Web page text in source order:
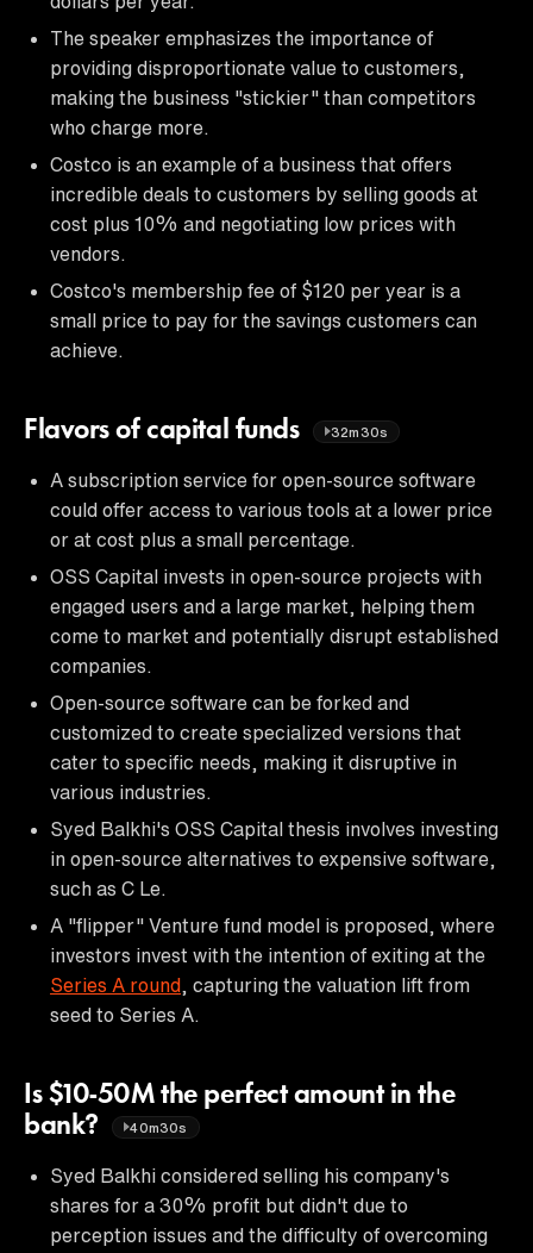
The speaker emphasizes the importance of
providing disproportionate value to customers,
making the business "stickier" than competitors
who charge more.
Costco is an example of a business that offers
incredible deals to customers by selling goods at
cost plus 10% and negotiating low prices with
vendors.
Costco's membership fee of $120 per year is a
small price to pay for the savings customers can
achieve.
Flavors of capital funds 32m30s
A subscription service for open-source software
could offer access to various tools at a lower price
or at cost plus a small percentage.
OSS Capital invests in open-source projects with
engaged users and a large market, helping them
come to market and potentially disrupt established
companies.
Open-source software can be forked and
customized to create specialized versions that
cater to specific needs, making it disruptive in
various industries.
Syed Balkhi's OSS Capital thesis involves investing
in open-source alternatives to expensive software,
such as C Le.
A "flipper" Venture fund model is proposed, where
investors invest with the intention of exiting at the
Series A round , capturing the valuation lift from
seed to Series A.
Is $10-50M the perfect amount in the
bank?
40m30s
Syed Balkhi considered selling his company's
shares for a 30% profit but didn't due to
perception issues and the difficulty of overcoming